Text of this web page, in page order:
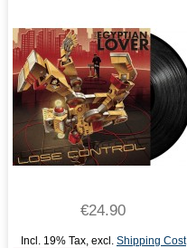
€24.90
Incl. 19% Tax, excl. Shipping Cost